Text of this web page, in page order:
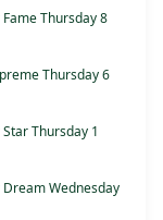
Thursday 8
Thursday 6
Thursday 1
Wednesday